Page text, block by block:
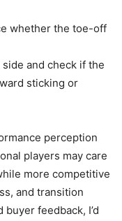
whether the toe-off
and check if the
sticking or
perception
players may care
more competitive
and transition
feedback, I’d